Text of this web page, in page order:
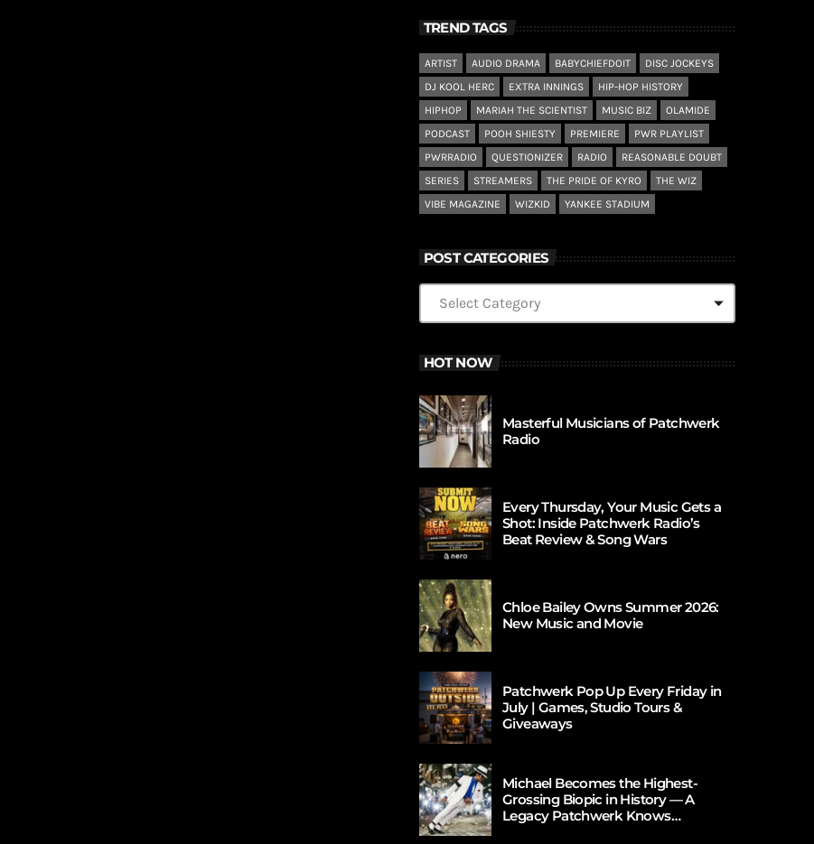
TREND TAGS
ARTIST AUDIO DRAMA BABYCHIEFDOIT
DISC JOCKEYS
DJ KOOL HERC
EXTRA INNINGS
HIP-HOP HISTORY
HIPHOP
MARIAH THE SCIENTIST MUSIC BIZ
OLAMIDE
PODCAST
POOH SHIESTY PREMIERE
PWR PLAYLIST
PWRRADIO
QUESTIONIZER RADIO
REASONABLE DOUBT
SERIES
STREAMERS THE PRIDE OF KYRO
THE WIZ
VIBE MAGAZINE
WIZKID YANKEE STADIUM
POST CATEGORIES
HOT NOW
Masterful Musicians of Patchwerk
Radio
Every Thursday, Your Music Gets a
Shot: Inside Patchwerk Radio’s
Beat Review & Song Wars
Chloe Bailey Owns Summer 2026:
New Music and Movie
Patchwerk Pop Up Every Friday in
July | Games, Studio Tours &
Giveaways
Michael Becomes the Highest-
Grossing Biopic in History — A
Legacy Patchwerk Knows